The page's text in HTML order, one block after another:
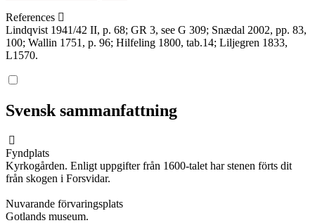
References
Lindqvist 1941/42 II, p. 68; GR 3, see G 309; Snædal 2002, pp. 83,
100; Wallin 1751, p. 96; Hilfeling 1800, tab.14; Liljegren 1833,
L1570.
Svensk sammanfattning
Fyndplats
Kyrkogården. Enligt uppgifter från 1600-talet har stenen förts dit
från skogen i Forsvidar.
Nuvarande förvaringsplats
Gotlands museum.